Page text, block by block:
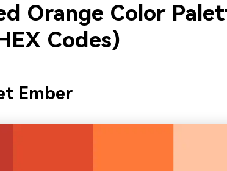
Orange Color
Codes)
Ember